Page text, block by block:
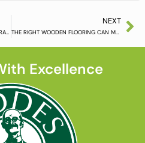
KAHRS FLOORING FOR A CONTEMPORARY INTERIOR
NEXT
THE RIGHT WOODEN FLOORING CAN MAKE ALL THE DIFFERENCE
Excellence